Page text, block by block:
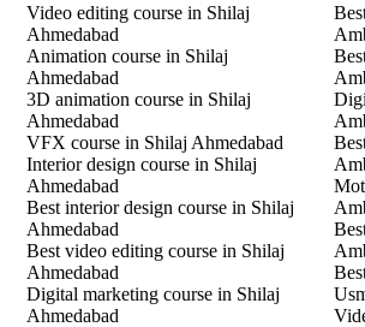
Video editing course in Shilaj
Ahmedabad
Animation course in Shilaj
Ahmedabad
3D animation course in Shilaj
Ahmedabad
VFX course in Shilaj Ahmedabad
Interior design course in Shilaj
Ahmedabad
Best interior design course in Shilaj
Ahmedabad
Best video editing course in Shilaj
Ahmedabad
Digital marketing course in Shilaj
Ahmedabad